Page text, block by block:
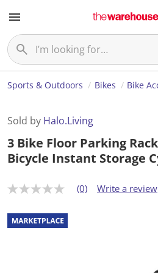
Sports & Outdoors Bikes Bike
Sold by Halo.Living
3 Bike Floor Parking
Bicycle Instant Storage
N
r
a
t
(0) Write a review